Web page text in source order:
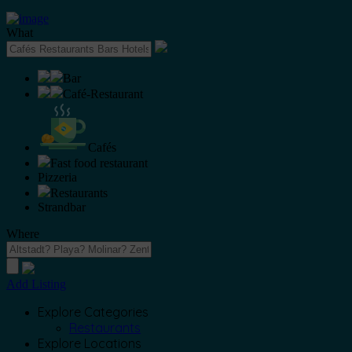
What
Bar
Café-Restaurant
Cafés
Fast food restaurant
Pizzeria
Restaurants
Strandbar
Where
Add Listing
Explore Categories
Restaurants
Explore Locations